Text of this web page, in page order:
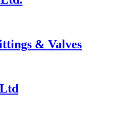
& Valves